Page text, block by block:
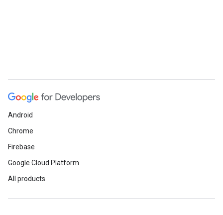
Android
Chrome
Firebase
Google Cloud Platform
All products